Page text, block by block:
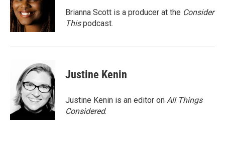
Brianna Scott is a producer at the Consider
Thispodcast.
Justine Kenin
Justine Kenin is an editor on All Things
Considered.